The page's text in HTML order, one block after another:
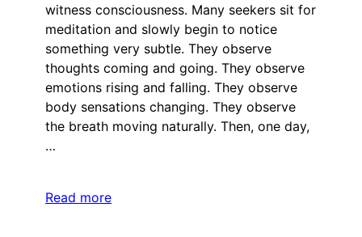
witness consciousness. Many seekers sit for
meditation and slowly begin to notice
something very subtle. They observe
thoughts coming and going. They observe
emotions rising and falling. They observe
body sensations changing. They observe
the breath moving naturally. Then, one day,
…
Read more